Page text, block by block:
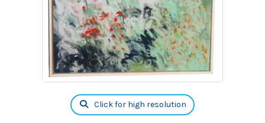
Click for high resolution